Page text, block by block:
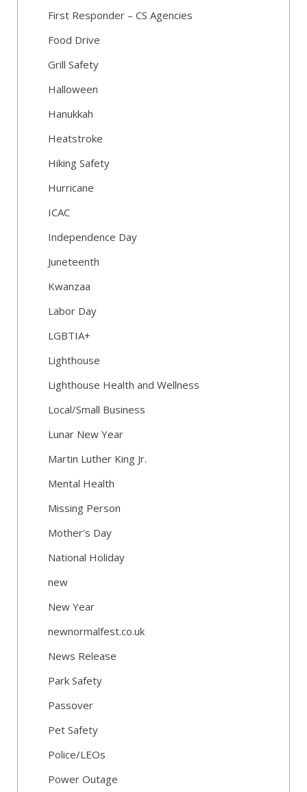
First Responder – CS Agencies
Food Drive
Grill Safety
Halloween
Hanukkah
Heatstroke
Hiking Safety
Hurricane
ICAC
Independence Day
Juneteenth
Kwanzaa
Labor Day
LGBTIA+
Lighthouse
Lighthouse Health and Wellness
Local/Small Business
Lunar New Year
Martin Luther King Jr.
Mental Health
Missing Person
Mother's Day
National Holiday
new
New Year
newnormalfest.co.uk
News Release
Park Safety
Passover
Pet Safety
Police/LEOs
Power Outage